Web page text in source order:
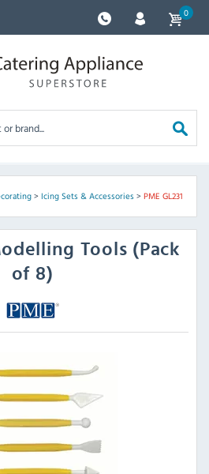
0
> Icing Sets & Accessories> PME GL231
Tools (Pack
of 8)